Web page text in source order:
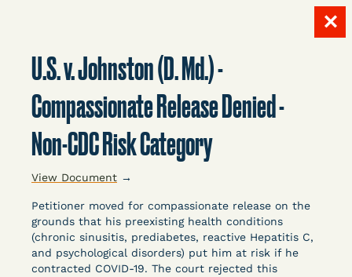
✕
U.S. v. Johnston (D. Md.) -
Compassionate Release Denied -
Non-CDC Risk Category
View Document →
Petitioner moved for compassionate release on the
grounds that his preexisting health conditions
(chronic sinusitis, prediabetes, reactive Hepatitis C,
and psychological disorders) put him at risk if he
contracted COVID-19. The court rejected this
LITIGATION
DATABASE
Crowdsourced legal documents from around the